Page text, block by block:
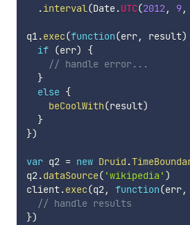
.interval(Date.UTC(2012, 9,
q1.exec(function(err, result)
if (err)
{
// handle error...
}
else {
beCoolWith(result)
}
})
var q2 = new Druid .
q2.dataSource( 'wikipedia' )
client.exec(q2, function(err,
// handle results
})